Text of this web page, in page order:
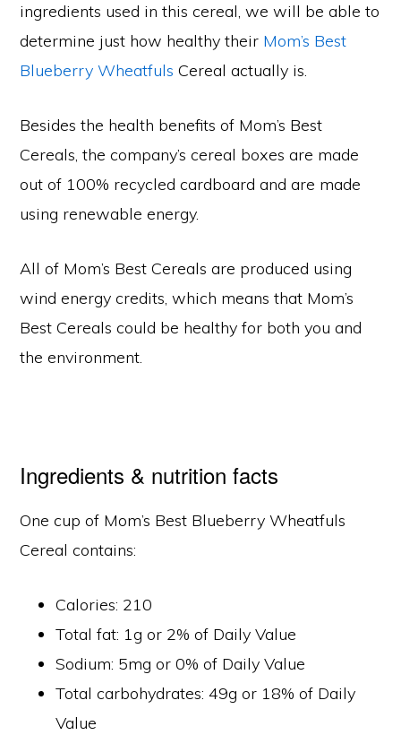
ingredients used in this cereal, we will be able to
determine just how healthy their Mom’s Best
Blueberry Wheatfuls Cereal actually is.
Besides the health benefits of Mom’s Best
Cereals, the company’s cereal boxes are made
out of 100% recycled cardboard and are made
using renewable energy.
All of Mom’s Best Cereals are produced using
wind energy credits, which means that Mom’s
Best Cereals could be healthy for both you and
the environment.
Ingredients & nutrition facts
One cup of Mom’s Best Blueberry Wheatfuls
Cereal contains:
Calories: 210
Total fat: 1g or 2% of Daily Value
Sodium: 5mg or 0% of Daily Value
Total carbohydrates: 49g or 18% of Daily
Value